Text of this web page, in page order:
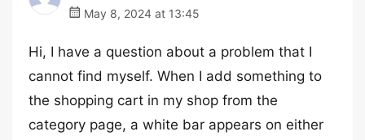
May 8, 2024 at 13:45
Hi, I have a question about a problem that I
cannot find myself. When I add something to
the shopping cart in my shop from the
category page, a white bar appears on either